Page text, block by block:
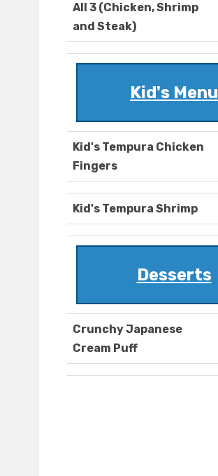
All 3 (Chicken, Shrimp
and Steak)
Kid's Menu
Kid's Tempura Chicken
Fingers
Kid's Tempura Shrimp
Desserts
Crunchy Japanese
Cream Puff